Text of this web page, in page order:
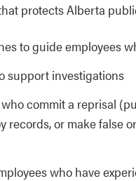
protects Alberta
to guide employees
support investigations
commit a reprisal
records, or make false
who have